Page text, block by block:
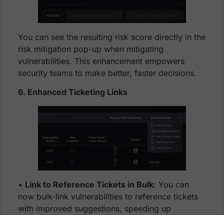
You can see the resulting risk score directly in the
risk mitigation pop-up when mitigating
vulnerabilities. This enhancement empowers
security teams to make better, faster decisions.
6. Enhanced Ticketing Links
• Link to Reference Tickets in Bulk: You can
now bulk-link vulnerabilities to reference tickets
with improved suggestions, speeding up